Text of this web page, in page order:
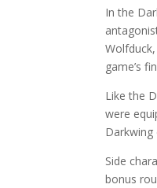
In the
game’s
Like the
were
Darkwing
Side
bonus